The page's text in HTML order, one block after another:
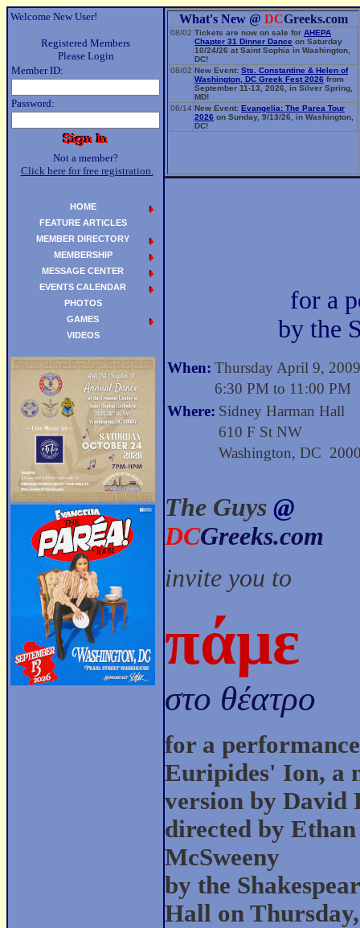
Welcome New User!
Registered Members
Please Login
Member ID:
Password:
Not a member?
Click here for free registration.
What's New @ DCGreeks.com
08/02 Tickets are now on sale for AHEPA
Chapter 31 Dinner Dance on Saturday
10/24/26 at Saint Sophia in Washington,
DC!
08/02 New Event: Sts. Constantine & Helen of
Washington, DC Greek Fest 2026 from
September 11-13, 2026, in Silver Spring,
MD!
06/14 New Event: Evangelia: The Parea Tour
2026 on Sunday, 9/13/26, in Washington,
DC!
for a
by the
When: Thursday April 9, 2009
6:30 PM to 11:00 PM
Where: Sidney Harman Hall
610 F St NW
Washington, DC
The Guys @
DCGreeks.com
invite you to
πάμε
στο θέατρο
for a
Euripides' Ion, a
version by David
directed by Ethan
McSweeny
by the
Hall on
HOME
FEATURE ARTICLES
MEMBER DIRECTORY
MEMBERSHIP
MESSAGE CENTER
EVENTS CALENDAR
PHOTOS
GAMES
VIDEOS